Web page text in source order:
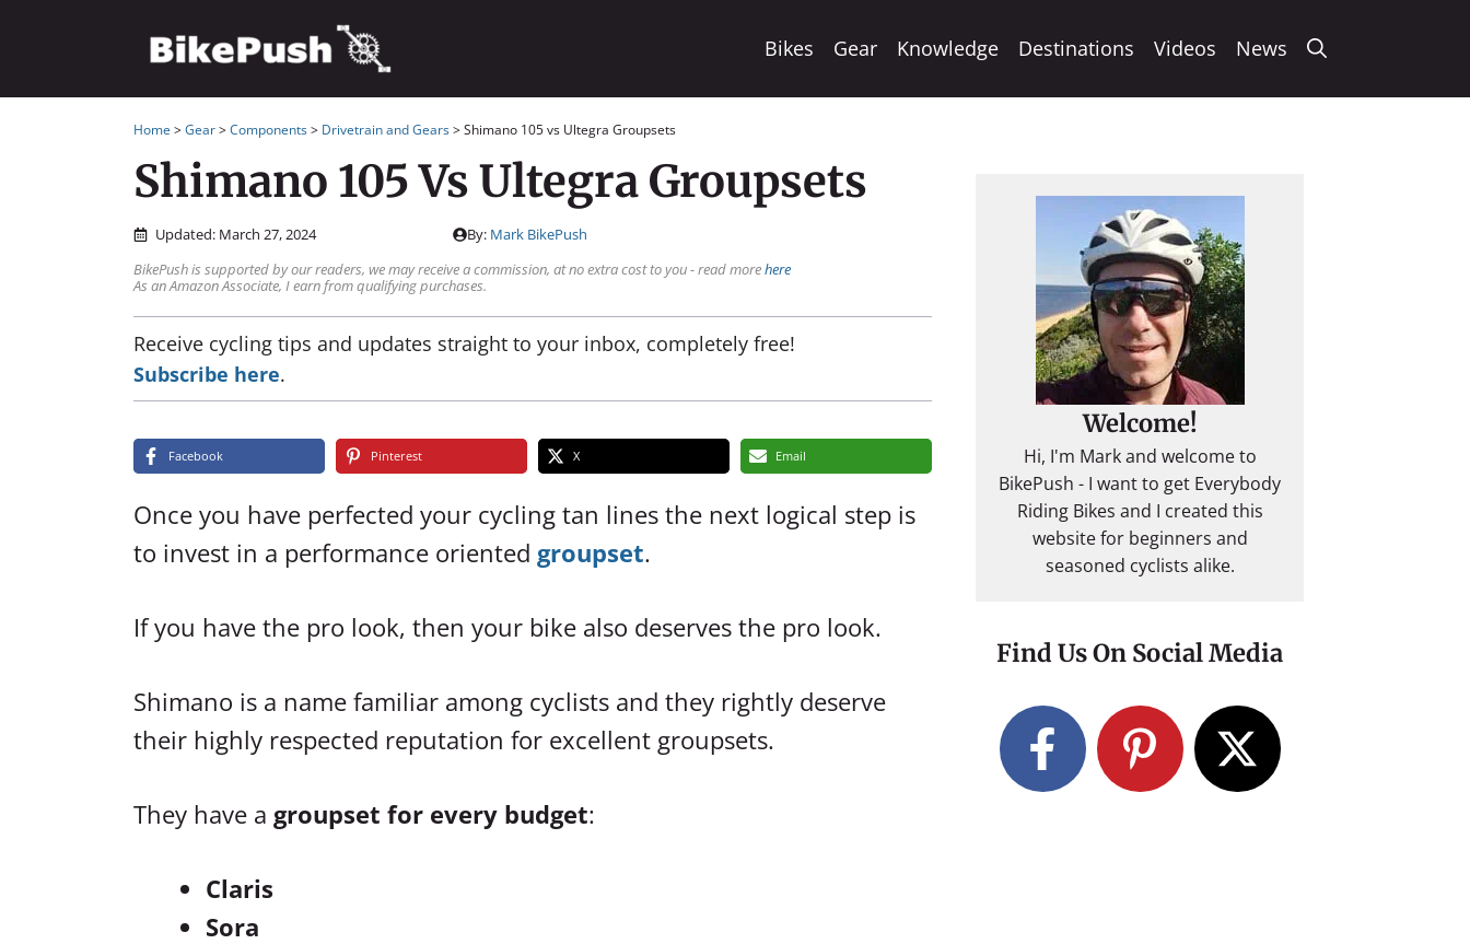
content
Bikes Gear Knowledge Destinations Videos News
Home >Gear>Components> Drivetrain and Gears>Shimano 105 vs Ultegra Groupsets
Shimano 105 Vs Ultegra Groupsets
Updated: March 27, 2024 By: Mark BikePush
BikePush is supported by our readers, we may receive a commission, at no extra cost to you - read morehere
As an Amazon Associate, I earn from qualifying purchases.
Receive cycling tips and updates straight to your inbox, completely free!
Subscribe here.
Facebook Pinterest X Email
Once you have perfected your cycling tan lines the next logical step is
to invest in a performance oriented groupset.
If you have the pro look, then your bike also deserves the pro look.
Shimano is a name familiar among cyclists and they rightly deserve
their highly respected reputation for excellent groupsets.
They have a groupset for every budget:
Claris
Sora
Welcome!
Hi, I'm Mark and welcome to
BikePush - I want to get Everybody
Riding Bikes and I created this
website for beginners and
seasoned cyclists alike.
Find Us On Social Media